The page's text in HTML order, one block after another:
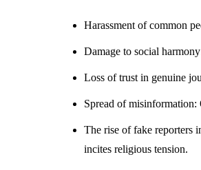
Harassment of common
Damage to social
Loss of trust in genuine
Spread of
The rise of fake reporters
incites religious tension.